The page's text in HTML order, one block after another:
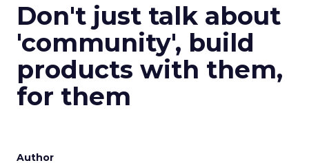
Don't just talk about
'community', build
products with them,
for them
Author